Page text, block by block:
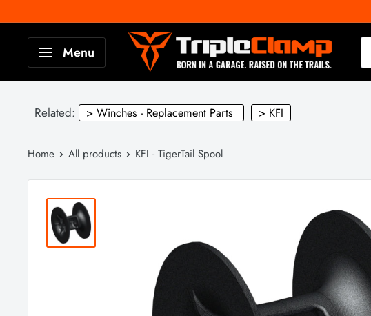
Menu
TripleClamp
Moto
Canada
Related: > Winches - Replacement Parts > KFI
Home All products KFI - TigerTail Spool